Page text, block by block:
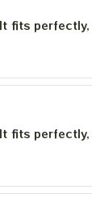
fits
fits